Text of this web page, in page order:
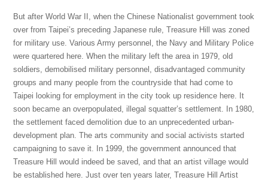
But after World War II, when the Chinese Nationalist government took
over from Taipei’s preceding Japanese rule, Treasure Hill was zoned
for military use. Various Army personnel, the Navy and Military Police
were quartered here. When the military left the area in 1979, old
soldiers, demobilised military personnel, disadvantaged community
groups and many people from the countryside that had come to
Taipei looking for employment in the city took up residence here. It
soon became an overpopulated, illegal squatter’s settlement. In 1980,
the settlement faced demolition due to an unprecedented urban-
development plan. The arts community and social activists started
campaigning to save it. In 1999, the government announced that
Treasure Hill would indeed be saved, and that an artist village would
be established here. Just over ten years later, Treasure Hill Artist